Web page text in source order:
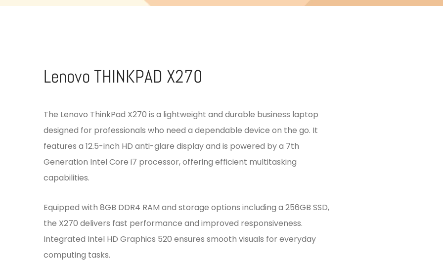
Lenovo THINKPAD X270
The Lenovo ThinkPad X270 is a lightweight and durable business laptop
designed for professionals who need a dependable device on the go. It
features a 12.5-inch HD anti-glare display and is powered by a 7th
Generation Intel Core i7 processor, offering efficient multitasking
capabilities.
Equipped with 8GB DDR4 RAM and storage options including a 256GB SSD,
the X270 delivers fast performance and improved responsiveness.
Integrated Intel HD Graphics 520 ensures smooth visuals for everyday
computing tasks.